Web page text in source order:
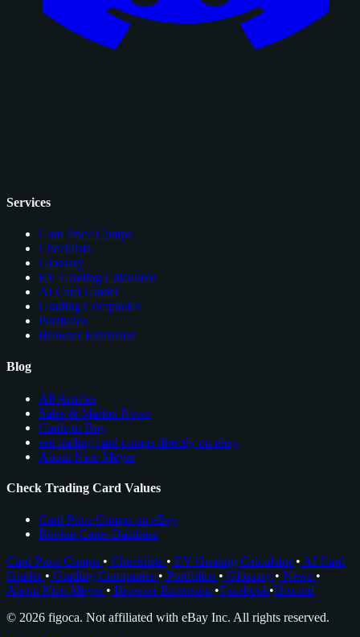
Services
Card Price Comps
Checklists
Glossary
EV Grading Calculator
AI Card Grader
Grading Companies
Portfolios
Browser Extension
Blog
All Articles
Sales & Market News
Cards to Buy
see trading card comps directly on ebay
About Nico Meyer
Check Trading Card Values
Card Price Comps on eBay
Rookie Cards Database
Card Price Comps • Checklists • EV Grading Calculator • AI Card
Grader • Grading Companies • Portfolios • Glossary • News •
About Nico Meyer • Browser Extension •Facebook•Discord
© 2026 figoca. Not affiliated with eBay Inc. All rights reserved.